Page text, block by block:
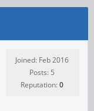
Joined: Feb 2016
Posts: 5
Reputation:0